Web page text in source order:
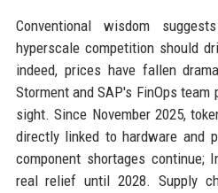
Conventional wisdom
hyperscale competition should
indeed, prices have fallen
Storment and SAP's FinOps
sight. Since November 2025,
directly linked to hardware and
component shortages continue;
real relief until 2028. Supply